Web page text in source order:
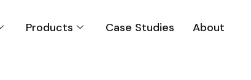
Products Case Studies About